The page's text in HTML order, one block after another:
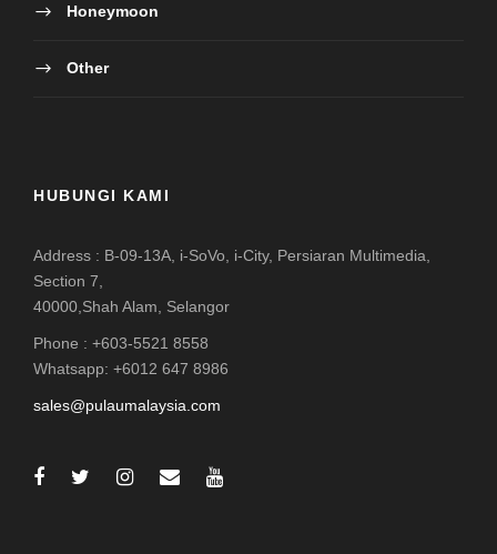
Honeymoon
Other
HUBUNGI KAMI
Address : B-09-13A, i-SoVo, i-City, Persiaran Multimedia,
Section 7,
40000,Shah Alam, Selangor
Phone : +603-5521 8558
Whatsapp: +6012 647 8986
sales@pulaumalaysia.com